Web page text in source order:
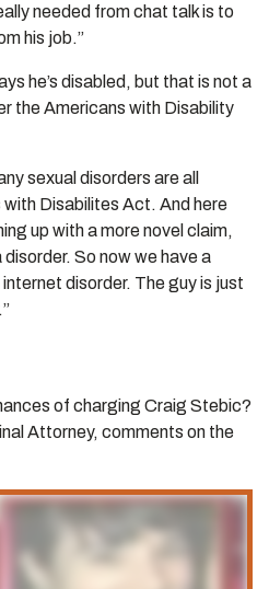
needed from chat talk is to
his job.”
he’s disabled, but that is not a
the Americans with Disability
sexual disorders are all
Disabilites Act. And here
up with a more novel claim,
disorder. So now we have a
disorder. The guy is just
of charging Craig Stebic?
Attorney, comments on the